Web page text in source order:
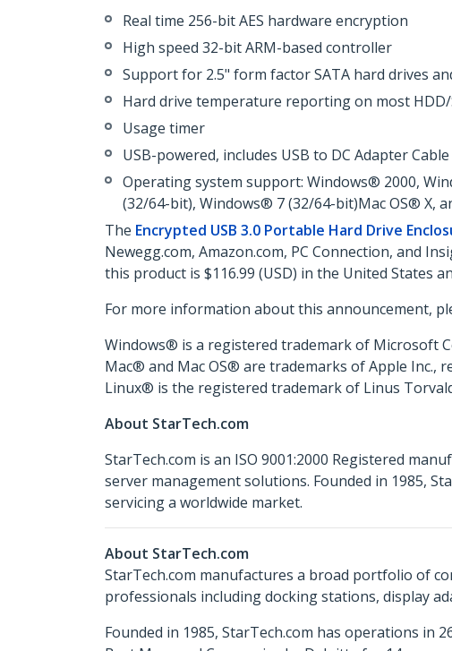
Real time 256-bit AES hardware encryption
High speed 32-bit ARM-based controller
Support for 2.5" form factor SATA hard drives
Hard drive temperature reporting on most HDD/
Usage timer
USB-powered, includes USB to DC Adapter Cable
Operating system support: Windows® 2000,
(32/64-bit), Windows® 7 (32/64-bit)Mac OS® X,
The Encrypted USB 3.0 Portable Hard Drive
Newegg.com, Amazon.com, PC Connection, and
this product is $116.99 (USD) in the United States
For more information about this announcement,
Windows® is a registered trademark of Microsoft
Mac® and Mac OS® are trademarks of Apple Inc.,
Linux® is the registered trademark of Linus
About StarTech.com
StarTech.com is an ISO 9001:2000 Registered
server management solutions. Founded in 1985,
servicing a worldwide market.
About StarTech.com
StarTech.com manufactures a broad portfolio of
professionals including docking stations, display
Founded in 1985, StarTech.com has operations in